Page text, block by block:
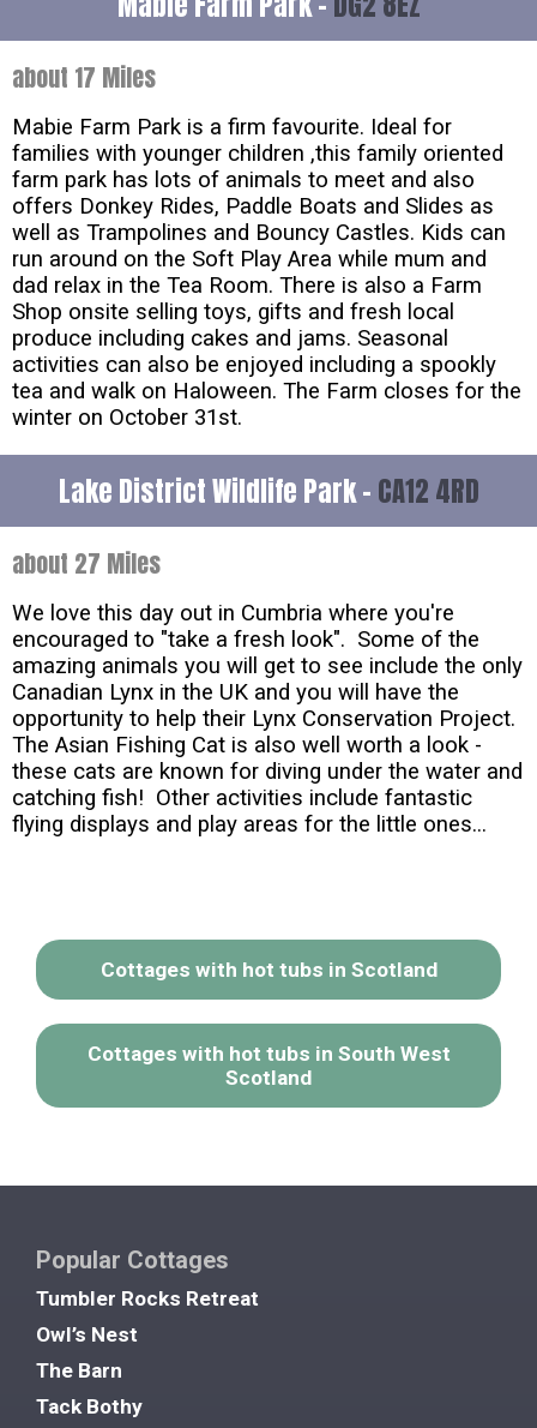
about 17 Miles
Mabie Farm Park is a firm favourite. Ideal for
families with younger children ,this family oriented
farm park has lots of animals to meet and also
offers Donkey Rides, Paddle Boats and Slides as
well as Trampolines and Bouncy Castles. Kids can
run around on the Soft Play Area while mum and
dad relax in the Tea Room. There is also a Farm
Shop onsite selling toys, gifts and fresh local
produce including cakes and jams. Seasonal
activities can also be enjoyed including a spookly
tea and walk on Haloween. The Farm closes for the
winter on October 31st.
Lake District Wildlife Park - CA12 4RD
about 27 Miles
We love this day out in Cumbria where you're
encouraged to "take a fresh look". Some of the
amazing animals you will get to see include the only
Canadian Lynx in the UK and you will have the
opportunity to help their Lynx Conservation Project.
The Asian Fishing Cat is also well worth a look -
these cats are known for diving under the water and
catching fish! Other activities include fantastic
flying displays and play areas for the little ones...
Cottages with hot tubs in Scotland
Cottages with hot tubs in South West
Scotland
Popular Cottages
Tumbler Rocks Retreat
Owl’s Nest
The Barn
Tack Bothy